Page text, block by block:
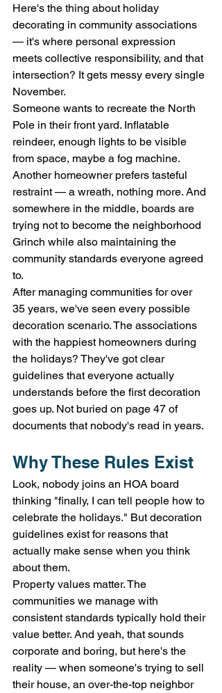
Here's the thing about holiday
decorating in community associations
— it's where personal expression
meets collective responsibility, and that
intersection? It gets messy every single
November.
Someone wants to recreate the North
Pole in their front yard. Inflatable
reindeer, enough lights to be visible
from space, maybe a fog machine.
Another homeowner prefers tasteful
restraint — a wreath, nothing more. And
somewhere in the middle, boards are
trying not to become the neighborhood
Grinch while also maintaining the
community standards everyone agreed
to.
After managing communities for over
35 years, we've seen every possible
decoration scenario. The associations
with the happiest homeowners during
the holidays? They've got clear
guidelines that everyone actually
understands before the first decoration
goes up. Not buried on page 47 of
documents that nobody's read in years.
Why These Rules Exist
Look, nobody joins an HOA board
thinking "finally, I can tell people how to
celebrate the holidays." But decoration
guidelines exist for reasons that
actually make sense when you think
about them.
Property values matter. The
communities we manage with
consistent standards typically hold their
value better. And yeah, that sounds
corporate and boring, but here's the
reality — when someone's trying to sell
their house, an over-the-top neighbor